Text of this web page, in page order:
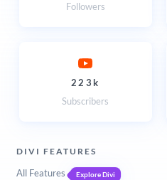
Followers
223k
Subscribers
DIVI FEATURES
All Features Explore Divi